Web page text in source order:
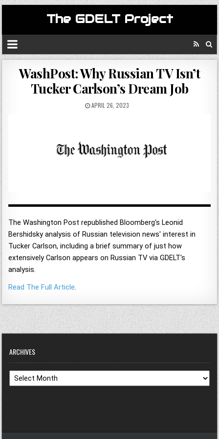
The GDELT Project
WashPost: Why Russian TV Isn’t
Tucker Carlson’s Dream Job
APRIL 26, 2023
The Washington Post republished Bloomberg's Leonid
Bershidsky analysis of Russian television news' interest in
Tucker Carlson, including a brief summary of just how
extensively Carlson appears on Russian TV via GDELT's
analysis.
Read The Full Article.
ARCHIVES
Archives